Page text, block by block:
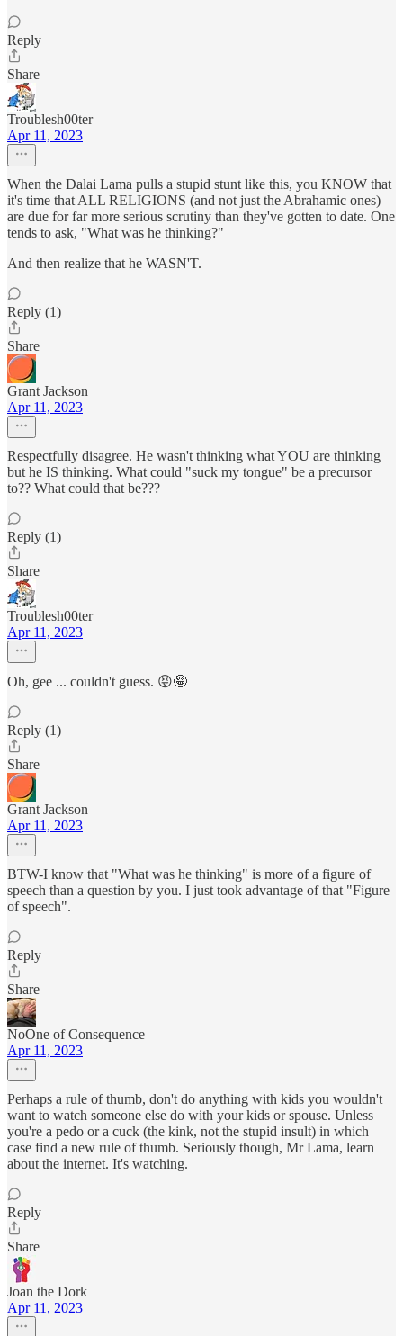
Reply
Share
Troublesh00ter
Apr 11, 2023
When the Dalai Lama pulls a stupid stunt like this, you KNOW that
it's time that ALL RELIGIONS (and not just the Abrahamic ones)
are due for far more serious scrutiny than they've gotten to date. One
tends to ask, "What was he thinking?"
And then realize that he WASN'T.
Reply (1)
Share
Grant Jackson
Apr 11, 2023
Respectfully disagree. He wasn't thinking what YOU are thinking
but he IS thinking. What could "suck my tongue" be a precursor
to?? What could that be???
Reply (1)
Share
Troublesh00ter
Apr 11, 2023
Oh, gee ... couldn't guess. 😝🤪
Reply (1)
Share
Grant Jackson
Apr 11, 2023
BTW-I know that "What was he thinking" is more of a figure of
speech than a question by you. I just took advantage of that "Figure
of speech".
Reply
Share
NoOne of Consequence
Apr 11, 2023
Perhaps a rule of thumb, don't do anything with kids you wouldn't
want to watch someone else do with your kids or spouse. Unless
you're a pedo or a cuck (the kink, not the stupid insult) in which
case find a new rule of thumb. Seriously though, Mr Lama, learn
about the internet. It's watching.
Reply
Share
Joan the Dork
Apr 11, 2023